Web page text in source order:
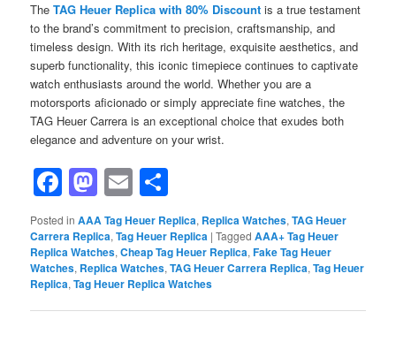
TheTAG Heuer Replica with 80% Discount is a true testament
to the brand’s commitment to precision, craftsmanship, and
timeless design. With its rich heritage, exquisite aesthetics, and
superb functionality, this iconic timepiece continues to captivate
watch enthusiasts around the world. Whether you are a
motorsports aficionado or simply appreciate fine watches, the
TAG Heuer Carrera is an exceptional choice that exudes both
elegance and adventure on your wrist.
Facebook
Mastodon
Email
Posted in AAA Tag Heuer Replica, Replica Watches,TAG Heuer
Carrera Replica,Tag Heuer Replica |Tagged AAA+ Tag Heuer
Replica Watches,Cheap Tag Heuer Replica,Fake Tag Heuer
Watches, Replica Watches,TAG Heuer Carrera Replica,Tag Heuer
Replica,Tag Heuer Replica Watches